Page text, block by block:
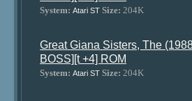
System: Atari ST Size: 204K
Great Giana Sisters, The
BOSS][t +4] ROM
System: Atari ST Size: 204K